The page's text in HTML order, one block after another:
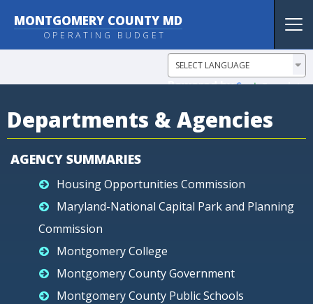
MONTGOMERY COUNTY MD
OPERATING BUDGET
Powered by Translate
Departments & Agencies
AGENCY SUMMARIES
Housing Opportunities Commission
Maryland-National Capital Park and Planning
Commission
Montgomery College
Montgomery County Government
Montgomery County Public Schools